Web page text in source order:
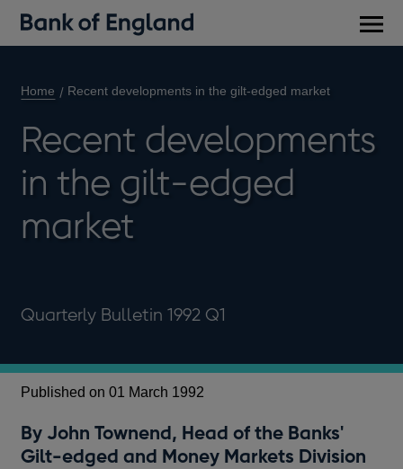
Home Recent developments in the gilt-edged market
Recent developments
in the gilt-edged
market
Quarterly Bulletin 1992 Q1
Published on 01 March 1992
By John Townend, Head of the Banks'
Gilt-edged and Money Markets Division